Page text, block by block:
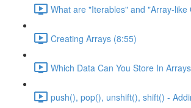
What are "Iterables" and "Array-like
Creating Arrays (8:55)
Which Data Can You Store In
push(), pop(), unshift(), shift() -